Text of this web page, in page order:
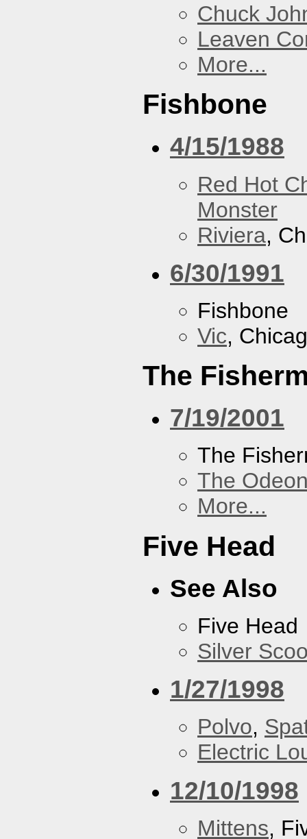
Chuck
Leaven
More...
Fishbone
4/15/1988
Red Hot
Monster
Riviera,
6/30/1991
Fishbone
Vic,
The
7/19/2001
The
The
More...
Five Head
See Also
Five Head
Silver
1/27/1998
Polvo,
Electric
12/10/1998
Mittens,